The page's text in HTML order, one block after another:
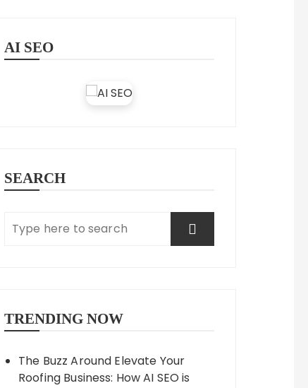
AI SEO
SEARCH
TRENDING NOW
The Buzz Around Elevate Your
Roofing Business: How AI SEO is